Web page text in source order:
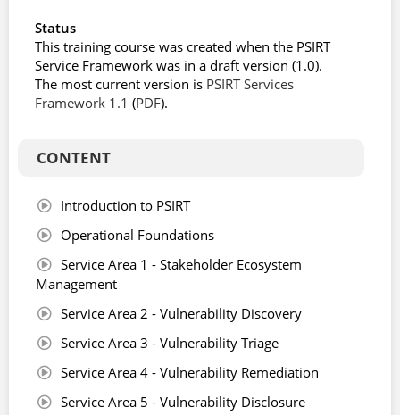
Status
This training course was created when the PSIRT
Service Framework was in a draft version (1.0).
The most current version is PSIRT Services
Framework 1.1 (PDF).
CONTENT
Introduction to PSIRT
Operational Foundations
Service Area 1 - Stakeholder Ecosystem
Management
Service Area 2 - Vulnerability Discovery
Service Area 3 - Vulnerability Triage
Service Area 4 - Vulnerability Remediation
Service Area 5 - Vulnerability Disclosure